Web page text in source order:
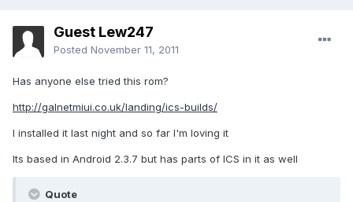
Guest Lew247
Posted November 11, 2011
Has anyone else tried this rom?
http://galnetmiui.co.uk/landing/ics-builds/
I installed it last night and so far I'm loving it
Its based in Android 2.3.7 but has parts of ICS in it as well
Quote